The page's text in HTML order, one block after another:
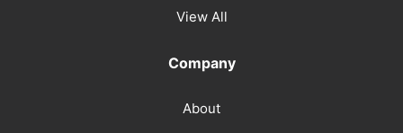
View All
Company
About